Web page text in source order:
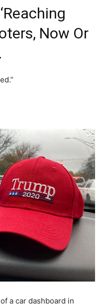
Now Or
a car dashboard in